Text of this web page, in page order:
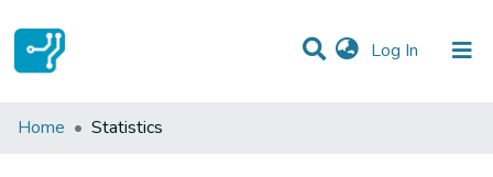
Log In (current)
Communities & Collections
Home Statistics